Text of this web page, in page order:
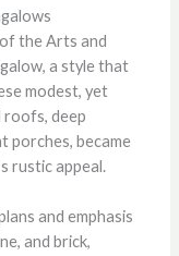
the Arts and
a style that
modest, yet
roofs, deep
porches, became
rustic appeal.
and emphasis
and brick,